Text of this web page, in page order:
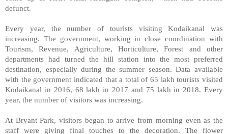
defunct.
Every year, the number of tourists visiting Kodaikanal was
increasing. The government, working in close coordination with
Tourism, Revenue, Agriculture, Horticulture, Forest and other
departments had turned the hill station into the most preferred
destination, especially during the summer season. Data available
with the government indicated that a total of 65 lakh tourists visited
Kodaikanal in 2016, 68 lakh in 2017 and 75 lakh in 2018. Every
year, the number of visitors was increasing.
At Bryant Park, visitors began to arrive from morning even as the
staff were giving final touches to the decoration. The flower